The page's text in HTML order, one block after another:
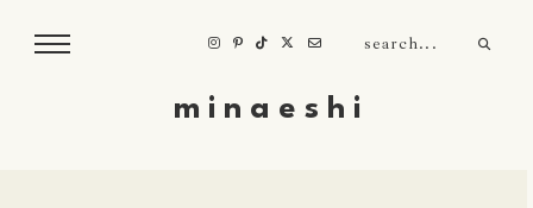
m i n a e s h i